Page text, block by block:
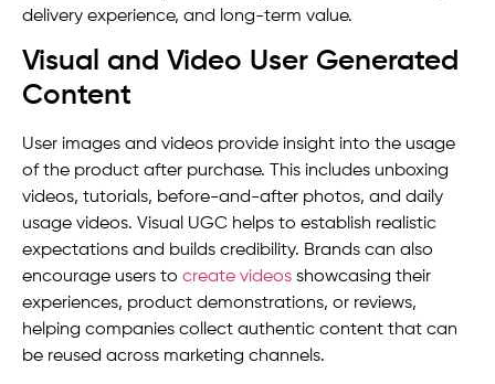
delivery experience, and long-term value.
Visual and Video User Generated
Content
User images and videos provide insight into the usage
of the product after purchase. This includes unboxing
videos, tutorials, before-and-after photos, and daily
usage videos. Visual UGC helps to establish realistic
expectations and builds credibility. Brands can also
encourage users to create videos showcasing their
experiences, product demonstrations, or reviews,
helping companies collect authentic content that can
be reused across marketing channels.